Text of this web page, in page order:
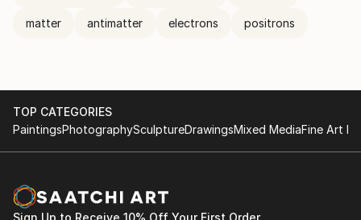
matter antimatter electrons positrons
TOP CATEGORIES
PaintingsPhotographySculptureDrawingsMixed MediaFine Art
Sign Up to Receive 10% Off Your First Order